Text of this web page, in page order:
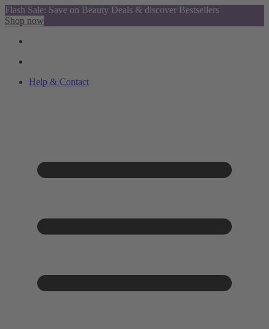
Flash Sale: Save on Beauty Deals & discover Bestsellers
Shop now
Help & Contact